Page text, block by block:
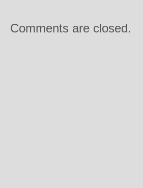
Comments are closed.